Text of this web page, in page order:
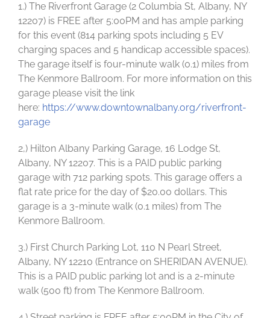
1.) The Riverfront Garage (2 Columbia St, Albany, NY
12207) is FREE after 5:00PM and has ample parking
for this event (814 parking spots including 5 EV
charging spaces and 5 handicap accessible spaces).
The garage itself is four-minute walk (0.1) miles from
The Kenmore Ballroom. For more information on this
garage please visit the link
here: https://www.downtownalbany.org/riverfront-
garage
2,) Hilton Albany Parking Garage, 16 Lodge St,
Albany, NY 12207. This is a PAID public parking
garage with 712 parking spots. This garage offers a
flat rate price for the day of $20.00 dollars. This
garage is a 3-minute walk (0.1 miles) from The
Kenmore Ballroom.
3.) First Church Parking Lot, 110 N Pearl Street,
Albany, NY 12210 (Entrance on SHERIDAN AVENUE).
This is a PAID public parking lot and is a 2-minute
walk (500 ft) from The Kenmore Ballroom.